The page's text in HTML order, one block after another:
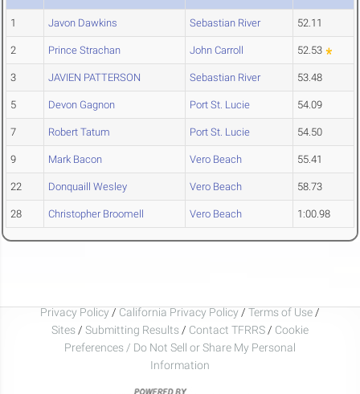
1 Javon Dawkins Sebastian River 52.11
2 Prince Strachan John Carroll 52.53
3 JAVIEN PATTERSON Sebastian River 53.48
5 Devon Gagnon Port St. Lucie 54.09
7 Robert Tatum Port St. Lucie 54.50
9 Mark Bacon Vero Beach 55.41
22 Donquaill Wesley Vero Beach 58.73
28 Christopher Broomell Vero Beach 1:00.98
Privacy Policy / California Privacy Policy / Terms of Use /
Sites / Submitting Results / Contact TFRRS / Cookie
Preferences / Do Not Sell or Share My Personal
Information